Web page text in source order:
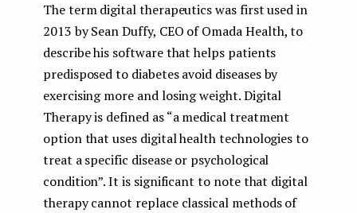
The term digital therapeutics was first used in
2013 by Sean Duffy, CEO of Omada Health, to
describe his software that helps patients
predisposed to diabetes avoid diseases by
exercising more and losing weight. Digital
Therapy is defined as “a medical treatment
option that uses digital health technologies to
treat a specific disease or psychological
condition”. It is significant to note that digital
therapy cannot replace classical methods of